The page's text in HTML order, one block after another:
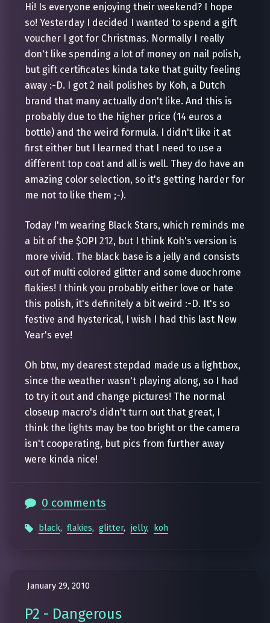
Hi! Is everyone enjoying their weekend? I hope
so! Yesterday I decided I wanted to spend a gift
voucher I got for Christmas. Normally I really
don't like spending a lot of money on nail polish,
but gift certificates kinda take that guilty feeling
away :-D. I got 2 nail polishes by Koh, a Dutch
brand that many actually don't like. And this is
probably due to the higher price (14 euros a
bottle) and the weird formula. I didn't like it at
first either but I learned that I need to use a
different top coat and all is well. They do have an
amazing color selection, so it's getting harder for
me not to like them ;-).
Today I'm wearing Black Stars, which reminds me
a bit of the $OPI 212, but I think Koh's version is
more vivid. The black base is a jelly and consists
out of multi colored glitter and some duochrome
flakies! I think you probably either love or hate
this polish, it's definitely a bit weird :-D. It's so
festive and hysterical, I wish I had this last New
Year's eve!
Oh btw, my dearest stepdad made us a lightbox,
since the weather wasn't playing along, so I had
to try it out and change pictures! The normal
closeup macro's didn't turn out that great, I
think the lights may be too bright or the camera
isn't cooperating, but pics from further away
were kinda nice!
0 comments
black, flakies, glitter, jelly, koh
January 29, 2010
P2 - Dangerous